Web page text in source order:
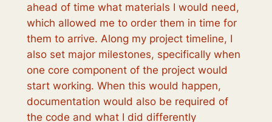
ahead of time what materials I would need,
which allowed me to order them in time for
them to arrive. Along my project timeline, I
also set major milestones, specifically when
one core component of the project would
start working. When this would happen,
documentation would also be required of
the code and what I did differently